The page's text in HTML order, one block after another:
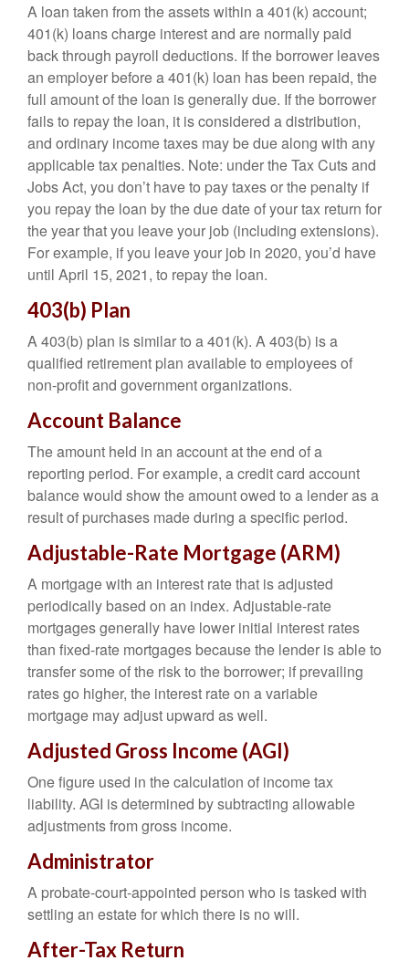
A loan taken from the assets within a 401(k) account;
401(k) loans charge interest and are normally paid
back through payroll deductions. If the borrower leaves
an employer before a 401(k) loan has been repaid, the
full amount of the loan is generally due. If the borrower
fails to repay the loan, it is considered a distribution,
and ordinary income taxes may be due along with any
applicable tax penalties. Note: under the Tax Cuts and
Jobs Act, you don’t have to pay taxes or the penalty if
you repay the loan by the due date of your tax return for
the year that you leave your job (including extensions).
For example, if you leave your job in 2020, you’d have
until April 15, 2021, to repay the loan.
403(b) Plan
A 403(b) plan is similar to a 401(k). A 403(b) is a
qualified retirement plan available to employees of
non-profit and government organizations.
Account Balance
The amount held in an account at the end of a
reporting period. For example, a credit card account
balance would show the amount owed to a lender as a
result of purchases made during a specific period.
Adjustable-Rate Mortgage (ARM)
A mortgage with an interest rate that is adjusted
periodically based on an index. Adjustable-rate
mortgages generally have lower initial interest rates
than fixed-rate mortgages because the lender is able to
transfer some of the risk to the borrower; if prevailing
rates go higher, the interest rate on a variable
mortgage may adjust upward as well.
Adjusted Gross Income (AGI)
One figure used in the calculation of income tax
liability. AGI is determined by subtracting allowable
adjustments from gross income.
Administrator
A probate-court-appointed person who is tasked with
settling an estate for which there is no will.
After-Tax Return